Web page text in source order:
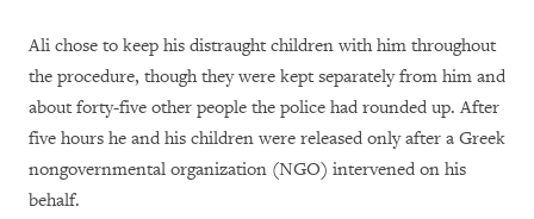
Ali chose to keep his distraught children with him throughout
the procedure, though they were kept separately from him and
about forty-five other people the police had rounded up. After
five hours he and his children were released only after a Greek
nongovernmental organization (NGO) intervened on his
behalf.